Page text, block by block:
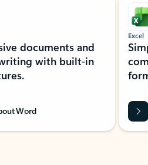
documents and
with built-in
Word
Excel